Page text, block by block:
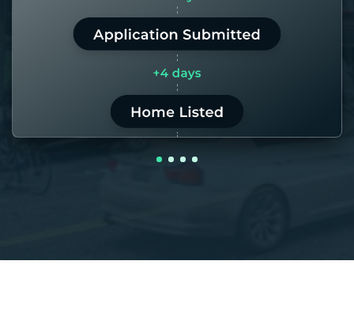
LEARN MORE